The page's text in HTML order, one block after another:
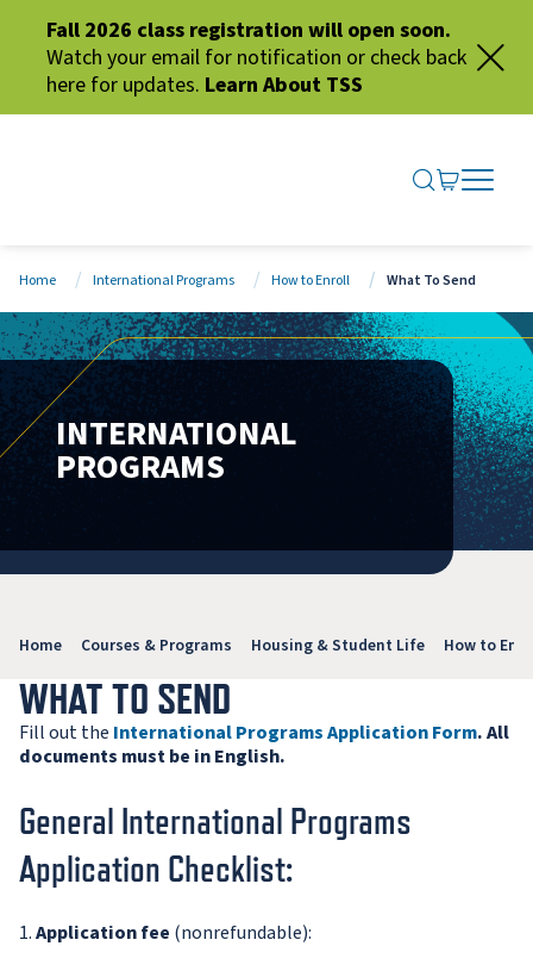
Fall 2026 class registration will open soon.
Watch your email for notification or check back
here for updates. Learn About TSS
SEARCH
GO TO
OPEN
CLOSE
Home International Programs How to Enroll What To Send
INTERNATIONAL
PROGRAMS
Home Courses & Programs Housing & Student Life How to
WHAT TO SEND
Fill out the International Programs Application Form. All
documents must be in English.
General International Programs
Application Checklist:
1.Application fee (nonrefundable):